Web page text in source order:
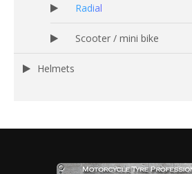
Radial
Scooter / mini bike
Helmets